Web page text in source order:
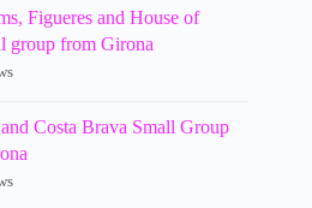
Figueres and House of
group from Girona
Costa Brava Small Group